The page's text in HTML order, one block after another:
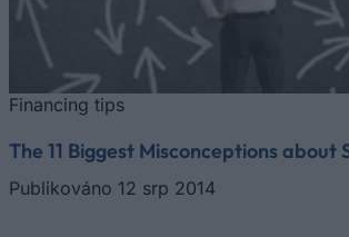
Financing tips
The 11 Biggest Misconceptions about
Publikováno 12 srp 2014